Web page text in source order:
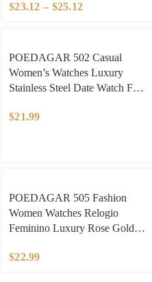
Diamond-Cut Dial with
Women​
$23.12 – $25.12
​POEDAGAR 502 Casual
Women’s Watches Luxury
Stainless Steel Date Watch For
Quartz Fashion Ladies
$21.99
​POEDAGAR 505 Fashion
Women Watches Relogio
Feminino Luxury Rose Gold
Watch Ceramic Strap Clock
$22.99